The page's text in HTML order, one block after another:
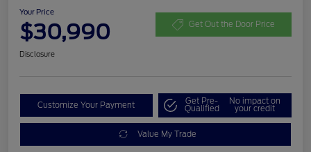
Your Price
$30,990 Get Out the Door Price
Disclosure
Customize Your Payment Get Pre-
Qualified
No impact on
your credit
Value My Trade